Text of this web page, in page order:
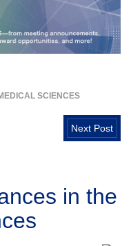
SCIENCES
Next Post
in the